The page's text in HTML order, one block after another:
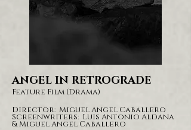
ANGEL IN RETROGRADE
Feature Film (Drama)
Director: Miguel Angel Caballero
Screenwriters: Luis Antonio Aldana
& Miguel Angel Caballero